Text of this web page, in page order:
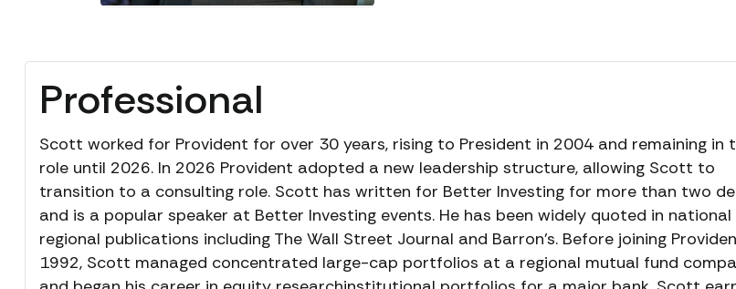
Professional
Scott worked for Provident for over 30 years, rising to President in 2004 and remaining in
role until 2026. In 2026 Provident adopted a new leadership structure, allowing Scott to
transition to a consulting role. Scott has written for Better Investing for more than two
and is a popular speaker at Better Investing events. He has been widely quoted in national
regional publications including The Wall Street Journal and Barron’s. Before joining
1992, Scott managed concentrated large-cap portfolios at a regional mutual fund